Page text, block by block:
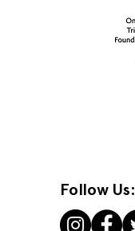
Follow Us: